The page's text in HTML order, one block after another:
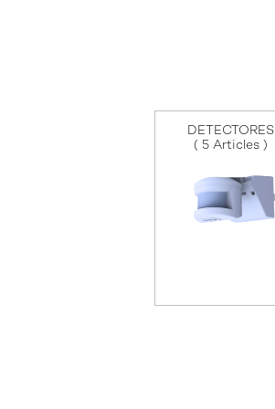
DETECTORES
( 5 Articles )